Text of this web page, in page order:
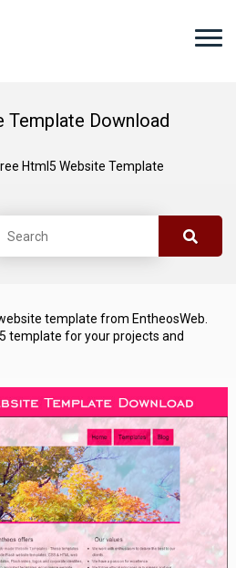
Template Download
Html5 Website Template
template from EntheosWeb.
template for your projects and